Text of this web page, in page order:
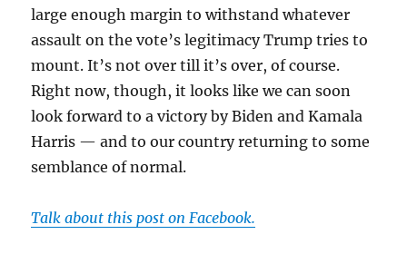
large enough margin to withstand whatever
assault on the vote’s legitimacy Trump tries to
mount. It’s not over till it’s over, of course.
Right now, though, it looks like we can soon
look forward to a victory by Biden and Kamala
Harris — and to our country returning to some
semblance of normal.
Talk about this post on Facebook.